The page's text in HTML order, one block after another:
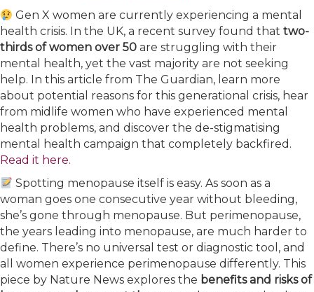
Gen X women are currently experiencing a mental
health crisis. In the UK, a recent survey found that two-
thirds of women over 50 are struggling with their
mental health, yet the vast majority are not seeking
help. In this article from The Guardian, learn more
about potential reasons for this generational crisis, hear
from midlife women who have experienced mental
health problems, and discover the de-stigmatising
mental health campaign that completely backfired.
Read it here.​
Spotting menopause itself is easy. As soon as a
woman goes one consecutive year without bleeding,
she’s gone through menopause. But perimenopause,
the years leading into menopause, are much harder to
define. There’s no universal test or diagnostic tool, and
all women experience perimenopause differently. This
piece by Nature News explores the benefits and risks of